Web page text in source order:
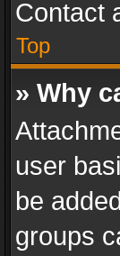
Contact
Top
» Why
user
be
groups